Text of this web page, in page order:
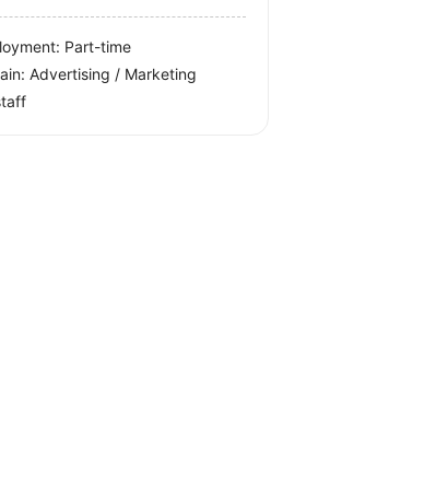
Part-time
Advertising / Marketing